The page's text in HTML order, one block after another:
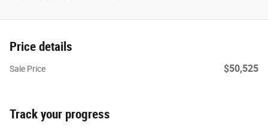
Price details
Sale Price $50,525
Track your progress